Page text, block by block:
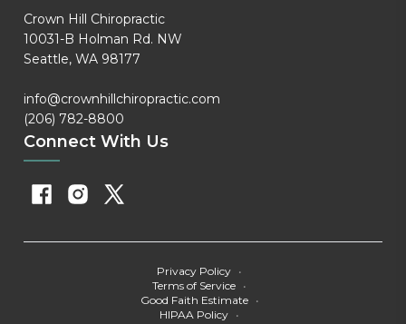
Crown Hill Chiropractic
10031-B Holman Rd. NW
Seattle, WA 98177
info@crownhillchiropractic.com
(206) 782-8800
Connect With Us
Privacy Policy •
Terms of Service •
Good Faith Estimate
•
HIPAA Policy •